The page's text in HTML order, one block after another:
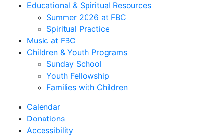
Educational & Spiritual Resources
Summer 2026 at FBC
Spiritual Practice
Music at FBC
Children & Youth Programs
Sunday School
Youth Fellowship
Families with Children
Calendar
Donations
Accessibility